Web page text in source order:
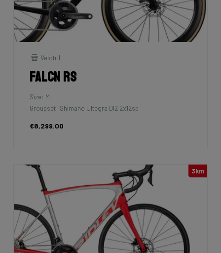
Velotril
Falcn RS
Size: M
Groupset: Shimano Ultegra DI2 2x12sp
€8,299.00
3km